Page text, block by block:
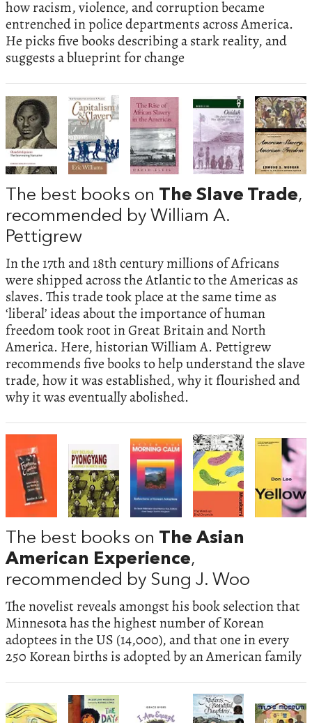
how racism, violence, and corruption became
entrenched in police departments across America.
He picks five books describing a stark reality, and
suggests a blueprint for change
The best books on The Slave Trade,
recommended by William A.
Pettigrew
In the 17th and 18th century millions of Africans
were shipped across the Atlantic to the Americas as
slaves. This trade took place at the same time as
‘liberal’ ideas about the importance of human
freedom took root in Great Britain and North
America. Here, historian William A. Pettigrew
recommends five books to help understand the slave
trade, how it was established, why it flourished and
why it was eventually abolished.
The best books on The Asian
American Experience,
recommended by Sung J. Woo
The novelist reveals amongst his book selection that
Minnesota has the highest number of Korean
adoptees in the US (14,000), and that one in every
250 Korean births is adopted by an American family